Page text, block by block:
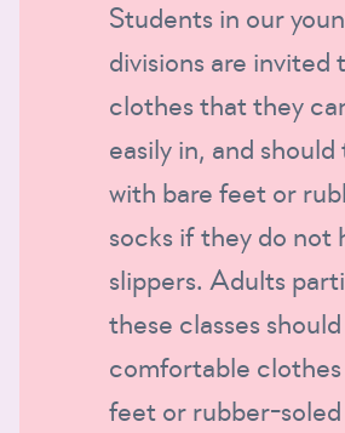
Students in our
divisions are invited
clothes that they
easily in, and should
with bare feet or
socks if they do not
slippers. Adults
these classes
comfortable clothes
feet or rubber-soled